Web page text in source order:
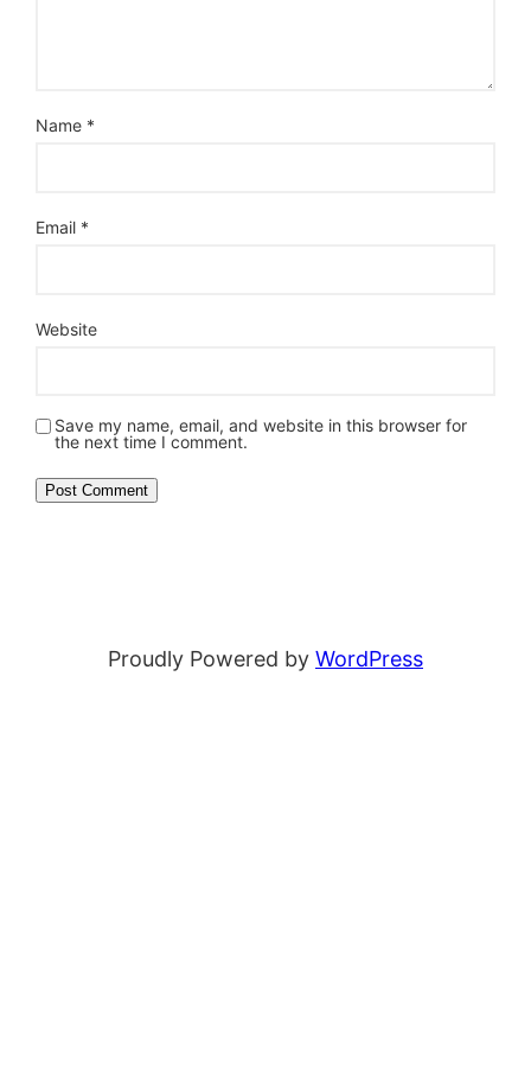
Name *
Email *
Website
Save my name, email, and website in this browser for
the next time I comment.
Proudly Powered by WordPress